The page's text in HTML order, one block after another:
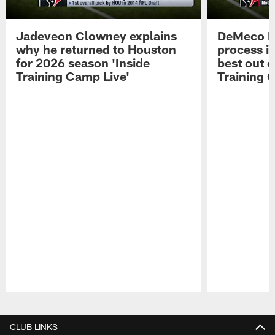
Jadeveon Clowney explains
why he returned to Houston
for 2026 season 'Inside
Training Camp Live'
DeMeco
process
best out
Training
CLUB LINKS